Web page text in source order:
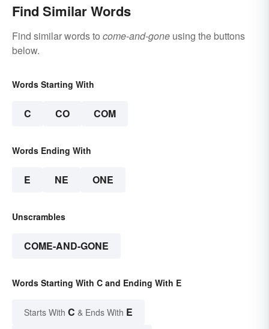
Find Similar Words
Find similar words to come-and-gone using the buttons
below.
Words Starting With
C CO COM
Words Ending With
E NE ONE
Unscrambles
COME-AND-GONE
Words Starting With C and Ending With E
Starts With C & Ends With E